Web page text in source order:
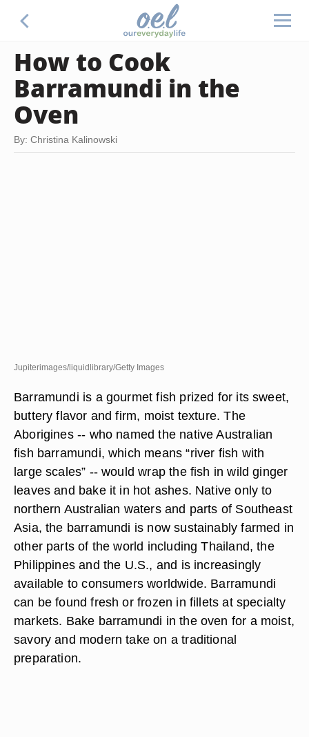
How to Cook
Barramundi in the
Oven
By: Christina Kalinowski
Jupiterimages/liquidlibrary/Getty Images
Barramundi is a gourmet fish prized for its sweet,
buttery flavor and firm, moist texture. The
Aborigines -- who named the native Australian
fish barramundi, which means “river fish with
large scales” -- would wrap the fish in wild ginger
leaves and bake it in hot ashes. Native only to
northern Australian waters and parts of Southeast
Asia, the barramundi is now sustainably farmed in
other parts of the world including Thailand, the
Philippines and the U.S., and is increasingly
available to consumers worldwide. Barramundi
can be found fresh or frozen in fillets at specialty
markets. Bake barramundi in the oven for a moist,
savory and modern take on a traditional
preparation.